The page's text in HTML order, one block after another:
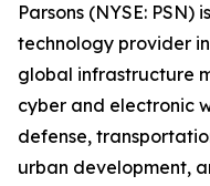
Parsons (NYSE:
technology provider
global infrastructure
cyber and electronic
defense,
urban development,